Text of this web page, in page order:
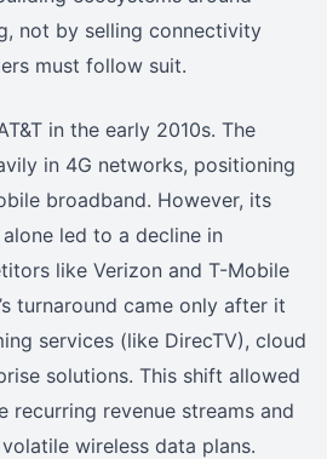
not by selling connectivity
must follow suit.
in the early 2010s. The
in 4G networks, positioning
broadband. However, its
led to a decline in
like Verizon and T-Mobile
turnaround came only after it
services (like DirecTV), cloud
solutions. This shift allowed
recurring revenue streams and
wireless data plans.